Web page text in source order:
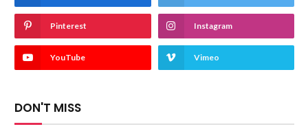
Pinterest Instagram
YouTube Vimeo
DON'T MISS